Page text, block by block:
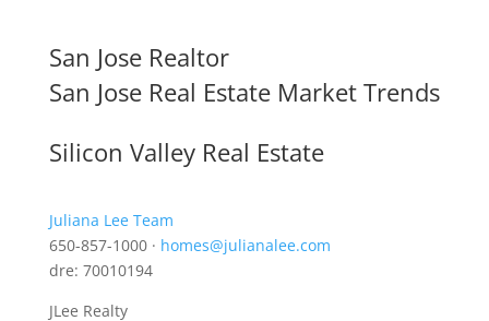
San Jose Realtor
San Jose Real Estate Market Trends
Silicon Valley Real Estate
Juliana Lee Team
650-857-1000 · homes@julianalee.com
dre: 70010194
JLee Realty